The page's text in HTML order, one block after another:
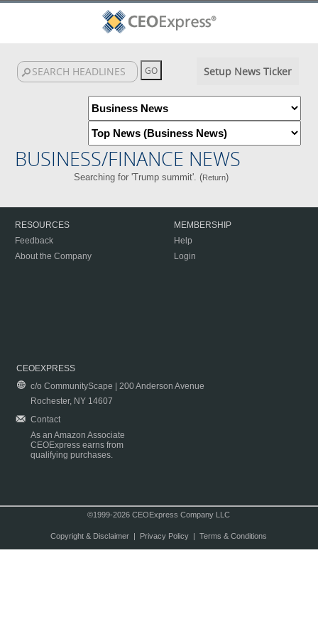
Setup News Ticker
BUSINESS/FINANCE NEWS
Searching for 'Trump summit'. (Return)
RESOURCES
Feedback
About the Company
MEMBERSHIP
Help
Login
CEOEXPRESS
c/o CommunityScape | 200 Anderson Avenue
Rochester, NY 14607
Contact
As an Amazon Associate
CEOExpress earns from
qualifying purchases.
©1999-2026 CEOExpress Company LLC
Copyright & Disclaimer| Privacy Policy| Terms & Conditions